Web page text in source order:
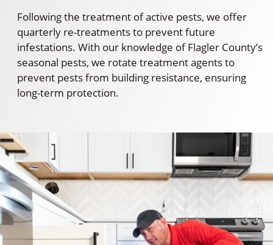
Following the treatment of active pests, we offer
quarterly re-treatments to prevent future
infestations. With our knowledge of Flagler County’s
seasonal pests, we rotate treatment agents to
prevent pests from building resistance, ensuring
long-term protection.